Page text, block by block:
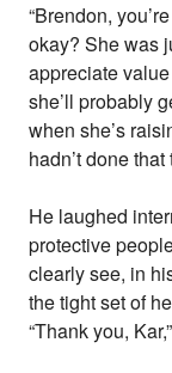
“Brendon,
okay? She was
appreciate
she’ll probably
when she’s
hadn’t done
He laughed
protective
clearly see, in
the tight set of
“Thank you,